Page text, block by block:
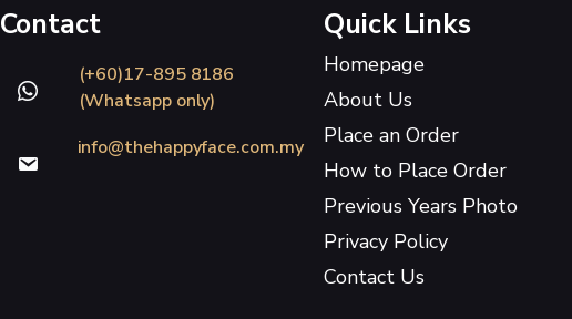
Contact
(+60)17-895 8186
(Whatsapp only)
info@thehappyface.com.my
Quick Links
Homepage
About Us
Place an Order
How to Place Order
Previous Years Photo
Privacy Policy
Contact Us